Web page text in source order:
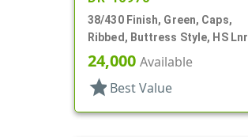
38/430 Finish, Green, Caps,
Ribbed, Buttress Style, HS Lnr
24,000 Available
star Best Value